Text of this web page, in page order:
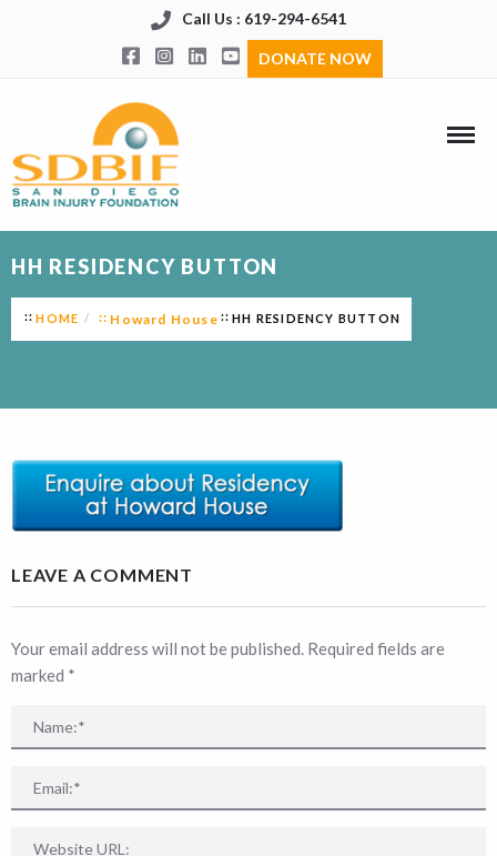
Call Us : 619-294-6541
DONATE NOW
HH RESIDENCY BUTTON
HOME Howard House HH RESIDENCY BUTTON
LEAVE A COMMENT
Your email address will not be published. Required fields are
marked *